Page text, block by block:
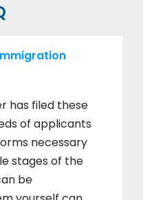
has filed these
of applicants
necessary
stages of the
be